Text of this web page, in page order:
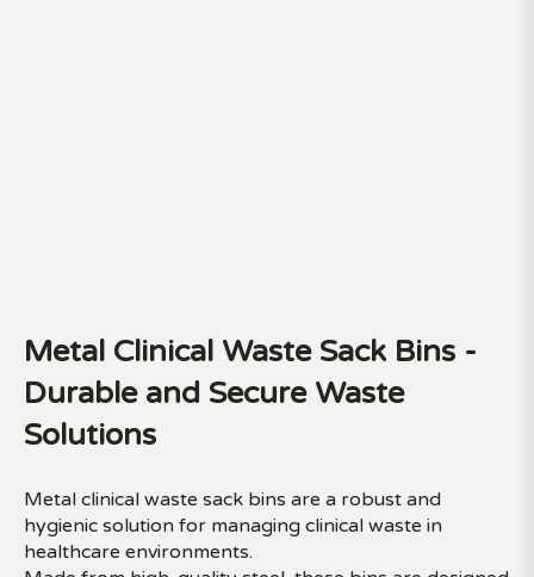
Metal Clinical Waste Sack Bins -
Durable and Secure Waste
Solutions
Metal clinical waste sack bins are a robust and
hygienic solution for managing clinical waste in
healthcare environments.